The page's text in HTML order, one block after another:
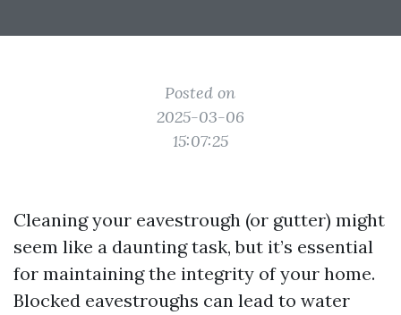
Posted on
2025-03-06
15:07:25
Cleaning your eavestrough (or gutter) might
seem like a daunting task, but it’s essential
for maintaining the integrity of your home.
Blocked eavestroughs can lead to water